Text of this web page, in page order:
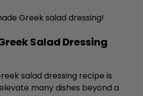
Greek salad dressing!
Salad Dressing
salad dressing recipe is
many dishes beyond a